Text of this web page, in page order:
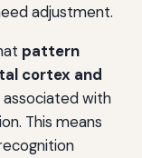
adjustment.
pattern
cortex and
with
This means